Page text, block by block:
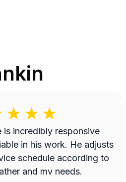
is incredibly responsive
in his work. He adjusts
schedule according to
and my needs.